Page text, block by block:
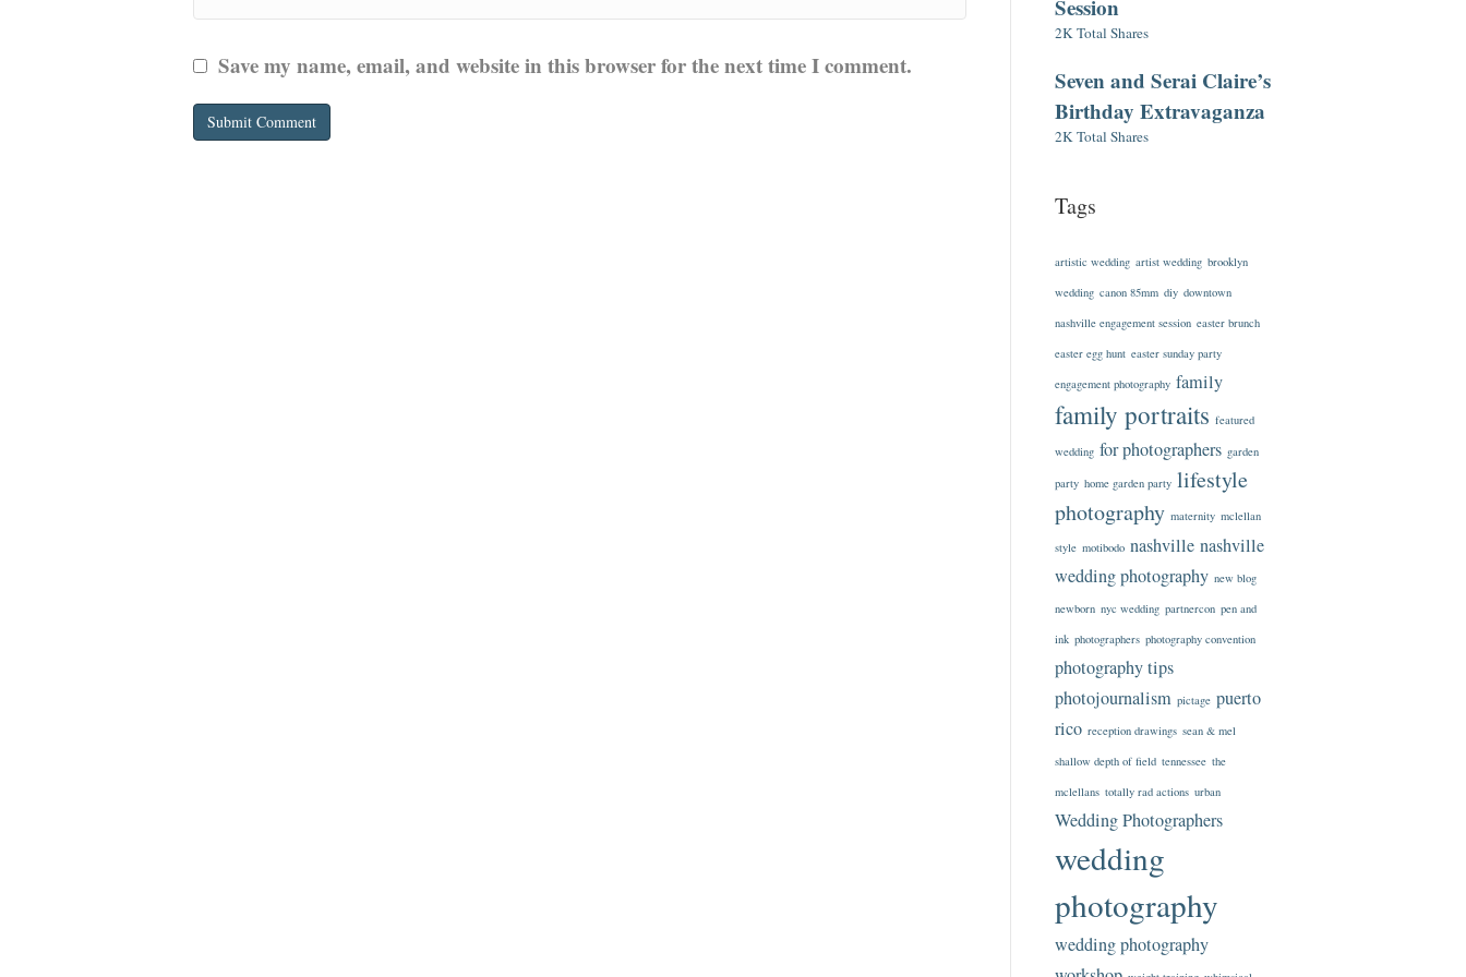
Save my name, email, and website in this browser for the next time I comment.
Session
2K Total Shares
Seven and Serai Claire’s
Birthday Extravaganza
2K Total Shares
Tags
artistic wedding artist wedding brooklyn
wedding canon 85mm diy downtown
nashville engagement session easter brunch
easter egg hunt easter sunday party
engagement photography family
family portraits featured
wedding for photographers garden
party home garden party lifestyle
photography maternity mclellan
style motibodo nashville nashville
wedding photography new blog
newborn nyc wedding partnercon pen and
ink photographers photography convention
photography tips
photojournalism pictage puerto
rico reception drawings sean & mel
shallow depth of field tennessee the
mclellans totally rad actions urban
Wedding Photographers
wedding
photography
wedding photography